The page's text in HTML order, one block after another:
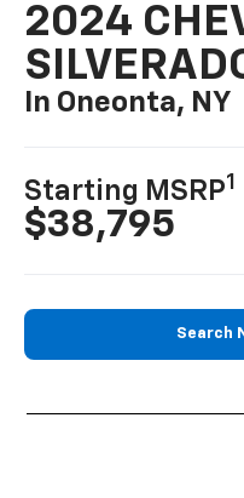
2024
In Oneonta, NY
Starting MSRP1
$38,795
Search